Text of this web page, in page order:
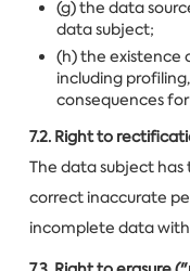
(g) the data
data subject;
(h) the existence
including
consequences
7.2. Right to
The data subject
correct inaccurate
incomplete data